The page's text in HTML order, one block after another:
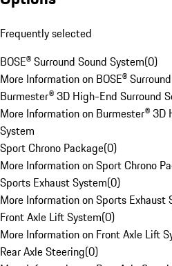
Frequently selected
BOSE® Surround Sound System(0)
More Information on BOSE®
Burmester® 3D High-End Surround
More Information on Burmester® 3D
System
Sport Chrono Package(0)
More Information on Sport Chrono
Sports Exhaust System(0)
More Information on Sports Exhaust
Front Axle Lift System(0)
More Information on Front Axle Lift
Rear Axle Steering(0)